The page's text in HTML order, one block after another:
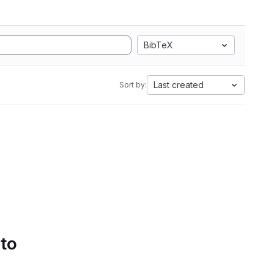
BibTeX
Sort by: Last created